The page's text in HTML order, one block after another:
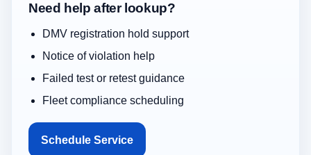
Need help after lookup?
DMV registration hold support
Notice of violation help
Failed test or retest guidance
Fleet compliance scheduling
Schedule Service